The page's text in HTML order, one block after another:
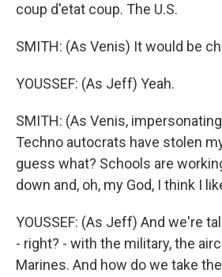
coup d'etat coup. The U.S.
SMITH: (As Venis) It would be
YOUSSEF: (As Jeff) Yeah.
SMITH: (As Venis,
Techno autocrats have stolen
guess what? Schools are
down and, oh, my God, I think I
YOUSSEF: (As Jeff) And we're
- right? - with the military, the
Marines. And how do we take